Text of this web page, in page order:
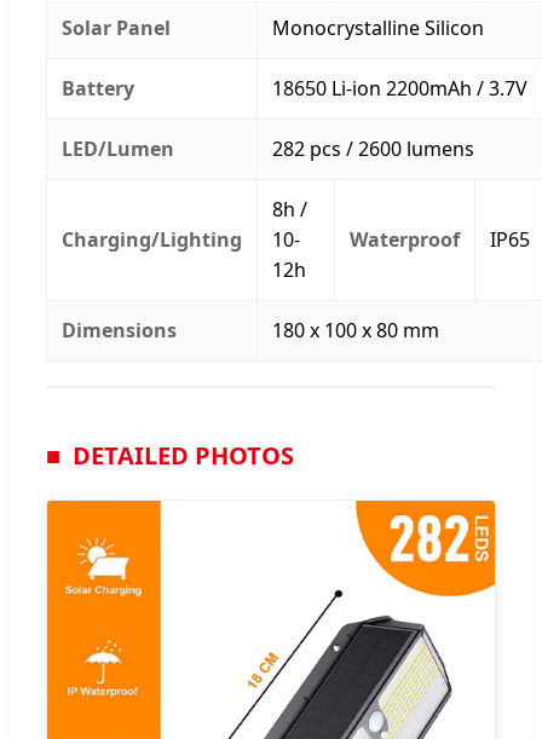
Solar Panel Monocrystalline Silicon
Battery 18650 Li-ion 2200mAh / 3.7V
LED/Lumen 282 pcs / 2600 lumens
Charging/Lighting
8h /
10-
12h
Waterproof IP65
Dimensions 180 x 100 x 80 mm
DETAILED PHOTOS